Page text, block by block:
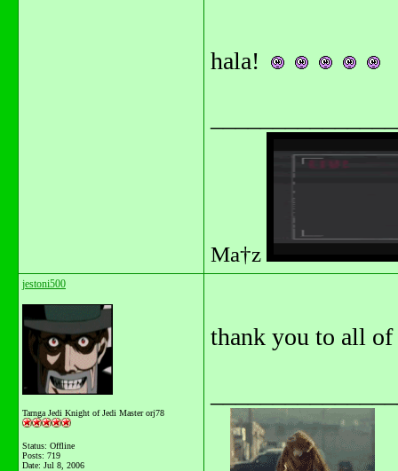
hala!
Ma†z
jestoni500
Tarnga Jedi Knight of Jedi Master orj78
Status: Offline
Posts: 719
Date: Jul 8, 2006
thank you to all